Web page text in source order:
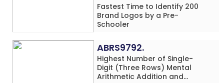
Fastest Time to Identify 200
Brand Logos by a Pre-
Schooler
ABRS9792.
Highest Number of Single-
Digit (Three Rows) Mental
Arithmetic Addition and